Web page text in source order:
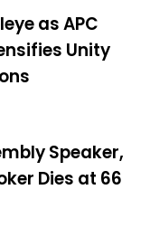
as APC
Unity
Speaker,
Dies at 66